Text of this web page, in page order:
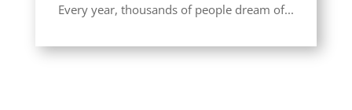
Every year, thousands of people dream of...